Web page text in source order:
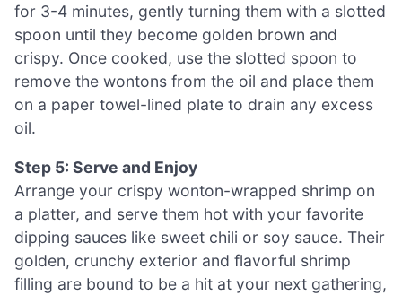
for 3-4 minutes, gently turning them with a slotted
spoon until they become golden brown and
crispy. Once cooked, use the slotted spoon to
remove the wontons from the oil and place them
on a paper towel-lined plate to drain any excess
oil.
Step 5: Serve and Enjoy
Arrange your crispy wonton-wrapped shrimp on
a platter, and serve them hot with your favorite
dipping sauces like sweet chili or soy sauce. Their
golden, crunchy exterior and flavorful shrimp
filling are bound to be a hit at your next gathering,